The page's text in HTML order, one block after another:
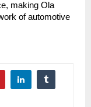
making Ola
of automotive